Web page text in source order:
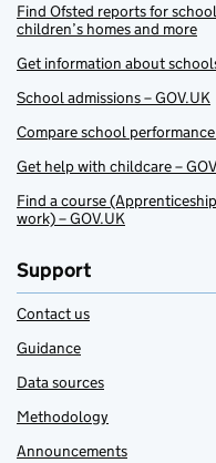
Find Ofsted reports for
children’s homes and more
Get information about
School admissions – GOV.UK
Compare school performance
Get help with childcare –
Find a course
work) – GOV.UK
Support
Contact us
Guidance
Data sources
Methodology
Announcements